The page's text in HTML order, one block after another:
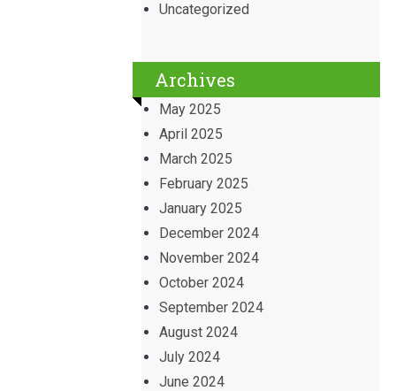
Uncategorized
Archives
May 2025
April 2025
March 2025
February 2025
January 2025
December 2024
November 2024
October 2024
September 2024
August 2024
July 2024
June 2024